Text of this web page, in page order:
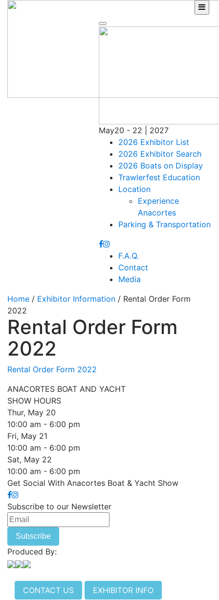
Skip
May20 - 22 | 2027
2026 Exhibitor List
2026 Exhibitor Search
2026 Boats on Display
Trawlerfest Education
Location
Experience
Anacortes
Parking & Transportation
F.A.Q.
Contact
Media
Home / Exhibitor Information / Rental Order Form
2022
Rental Order Form
2022
Rental Order Form 2022
ANACORTES BOAT AND YACHT
SHOW HOURS
Thur, May 20
10:00 am - 6:00 pm
Fri, May 21
10:00 am - 6:00 pm
Sat, May 22
10:00 am - 6:00 pm
Get Social With Anacortes Boat & Yacht Show
Subscribe to our Newsletter
Produced By:
CONTACT US
EXHIBITOR INFO